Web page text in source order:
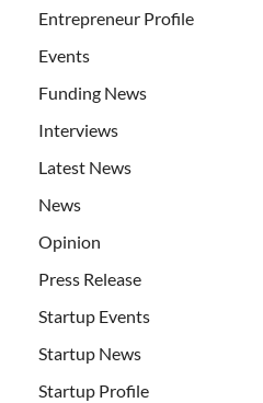
Entrepreneur Profile
Events
Funding News
Interviews
Latest News
News
Opinion
Press Release
Startup Events
Startup News
Startup Profile